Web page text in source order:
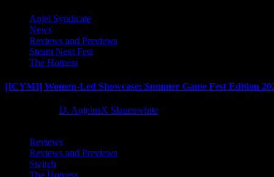
Anjel Syndicate
News
Reviews and Previews
Steam Next Fest
The Hotness
[ICYMI] Women-Led Showcase: Summer Game Fest Edition
D. AnjelusX Slauenwhite
Reviews
Reviews and Previews
Switch